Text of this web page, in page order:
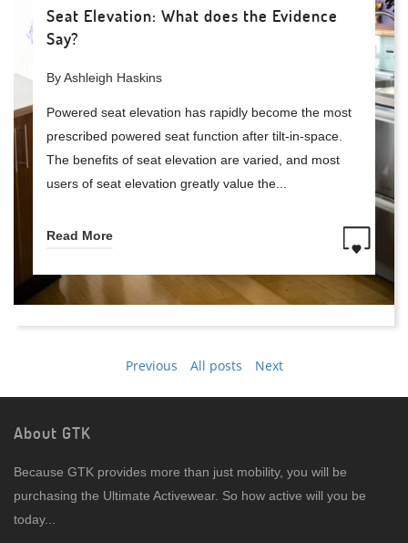
Seat Elevation: What does the Evidence
Say?
By Ashleigh Haskins
Powered seat elevation has rapidly become the most
prescribed powered seat function after tilt-in-space.
The benefits of seat elevation are varied, and most
users of seat elevation greatly value the...
Read More
Previous All posts Next
About GTK
Because GTK provides more than just mobility, you will be
purchasing the Ultimate Activewear. So how active will you be
today...